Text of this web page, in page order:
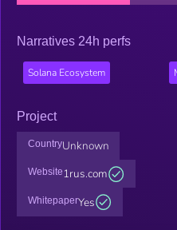
Narratives 24h perfs
Solana Ecosystem
Project
CountryUnknown
Website1rus.com
WhitepaperYes